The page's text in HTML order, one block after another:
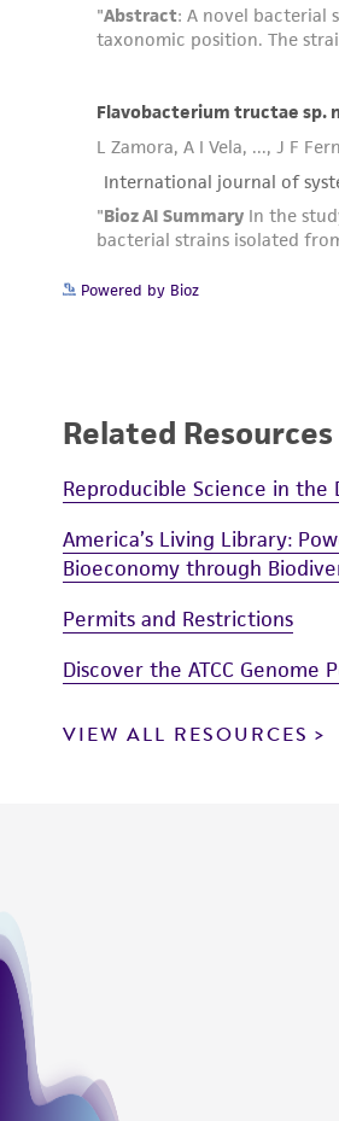
Powered by Bioz
Related Resources
Reproducible Science in the
America’s Living Library:
Bioeconomy through
Permits and Restrictions
Discover the ATCC Genome
VIEW ALL RESOURCES